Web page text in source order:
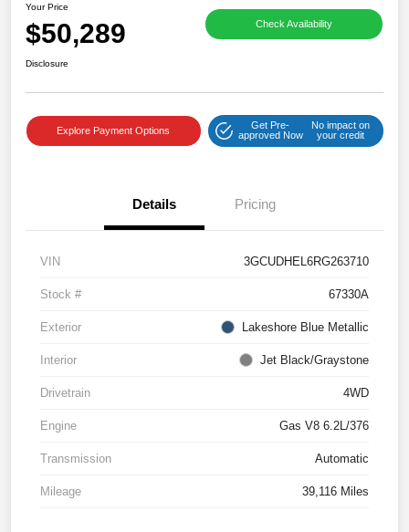
Your Price
$50,289 Check Availability
Disclosure
Explore Payment Options
Get Pre-
approved Now
No impact on
your credit
Details Pricing
VIN 3GCUDHEL6RG263710
Stock # 67330A
Exterior Lakeshore Blue Metallic
Interior Jet Black/Graystone
Drivetrain 4WD
Engine Gas V8 6.2L/376
Transmission Automatic
Mileage 39,116 Miles